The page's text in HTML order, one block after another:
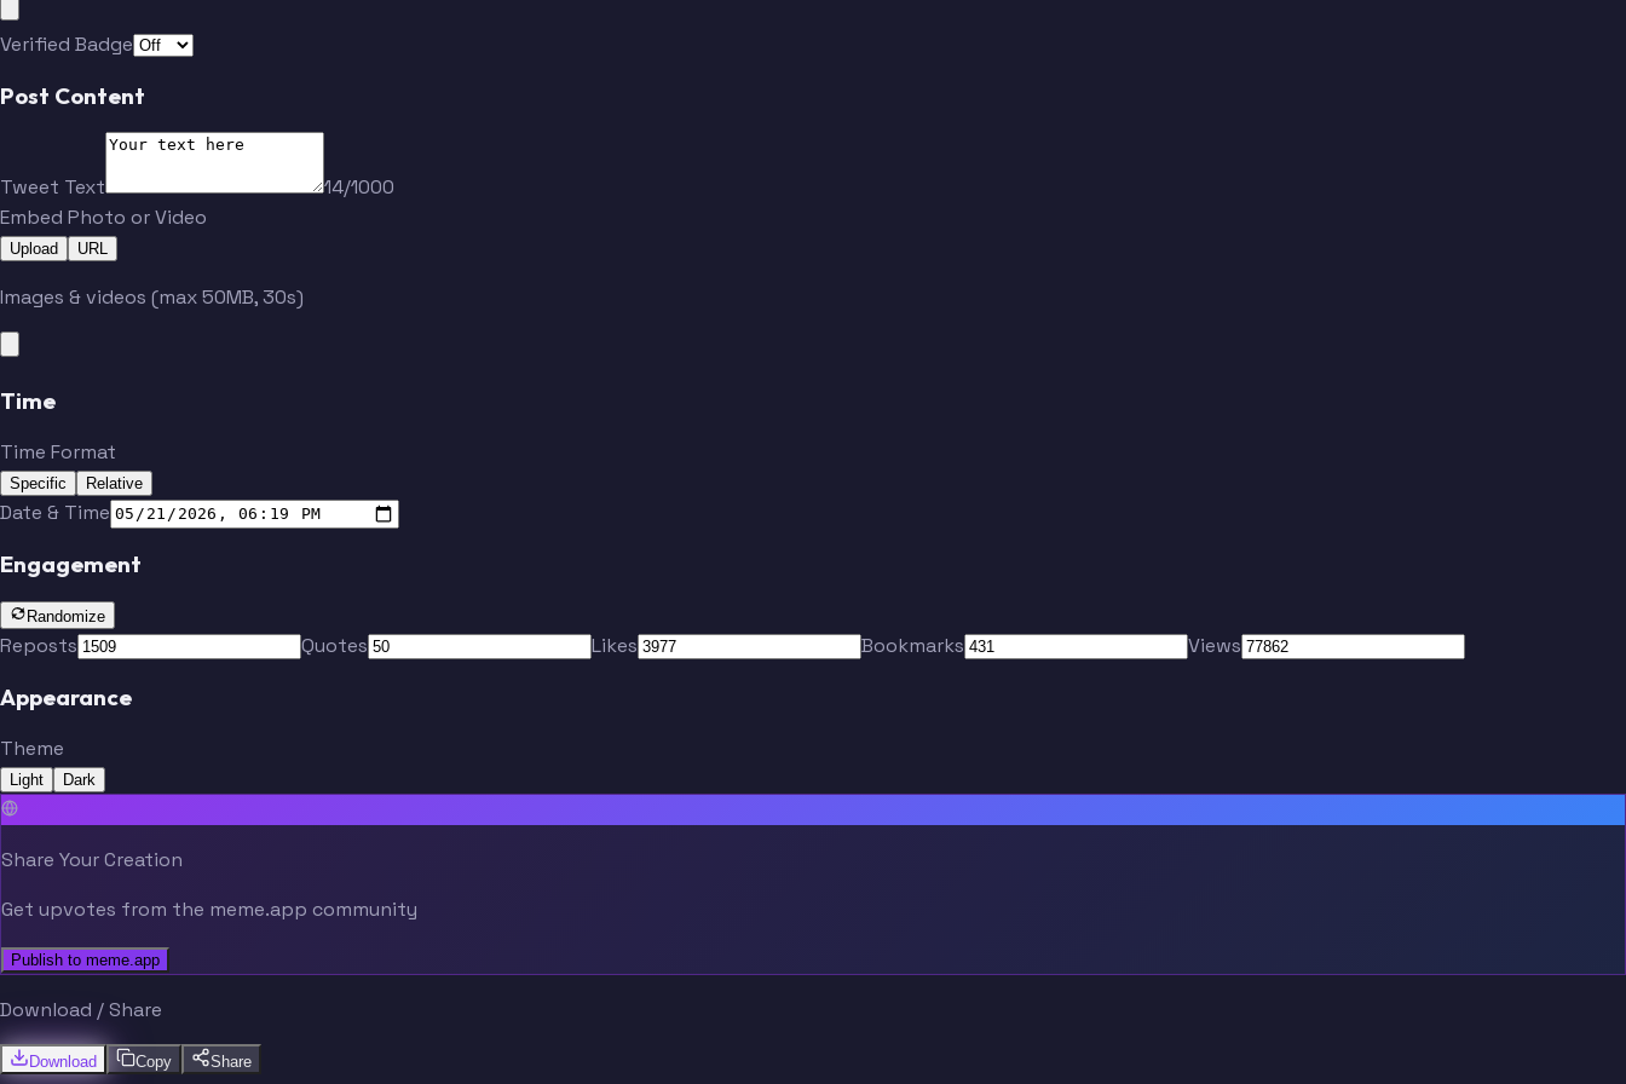
Haller
Verified Badge
Post Content
Tweet Text
14/1000
Embed Photo or Video
Upload URL
Images & videos (max 50MB, 30s)
Time
Time Format
Specific Relative
Date & Time
Engagement
Randomize
Reposts Quotes Likes Bookmarks Views
Appearance
Theme
Light Dark
Share Your Creation
Get upvotes from the meme.app community
Publish to meme.app
Download / Share
Download Copy Share